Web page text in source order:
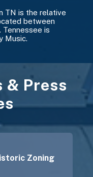
TN is the relative
between
Tennessee is
Music.
& Press
Zoning